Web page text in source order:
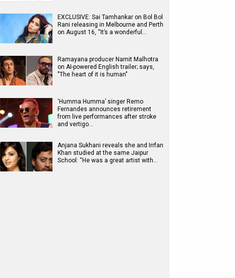
EXCLUSIVE: Sai Tamhankar on Bol Bol
Rani releasing in Melbourne and Perth
on August 16, “It’s a wonderful…
Ramayana producer Namit Malhotra
on AI-powered English trailer; says,
"The heart of it is human"
‘Humma Humma’ singer Remo
Fernandes announces retirement
from live performances after stroke
and vertigo…
Anjana Sukhani reveals she and Irrfan
Khan studied at the same Jaipur
School: “He was a great artist with…